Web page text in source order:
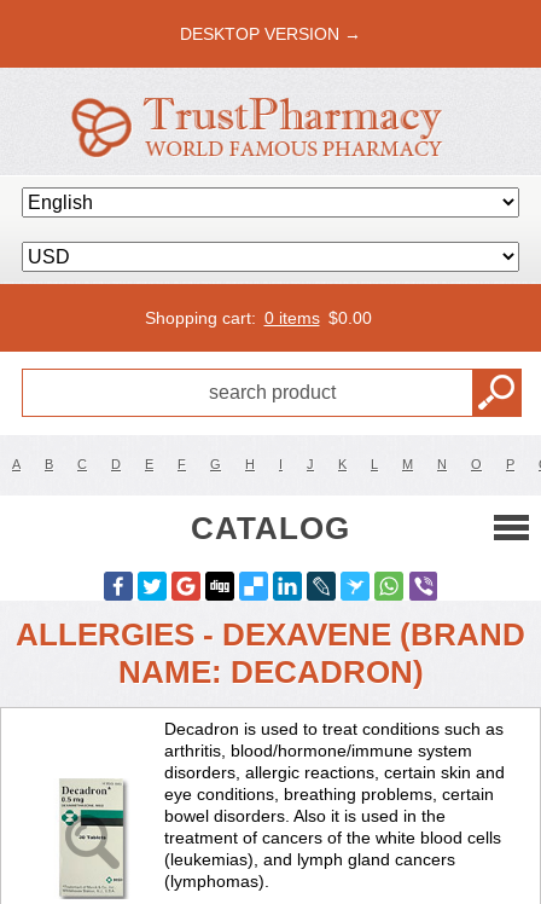
DESKTOP VERSION →
Shopping cart: 0 items $0.00
A B C D E F G H I J K L M N O P
CATALOG
ALLERGIES - DEXAVENE (BRAND
NAME: DECADRON)
Decadron is used to treat conditions such as
arthritis, blood/hormone/immune system
disorders, allergic reactions, certain skin and
eye conditions, breathing problems, certain
bowel disorders. Also it is used in the
treatment of cancers of the white blood cells
(leukemias), and lymph gland cancers
(lymphomas).